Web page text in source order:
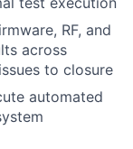
RF, and
across
to closure
automated